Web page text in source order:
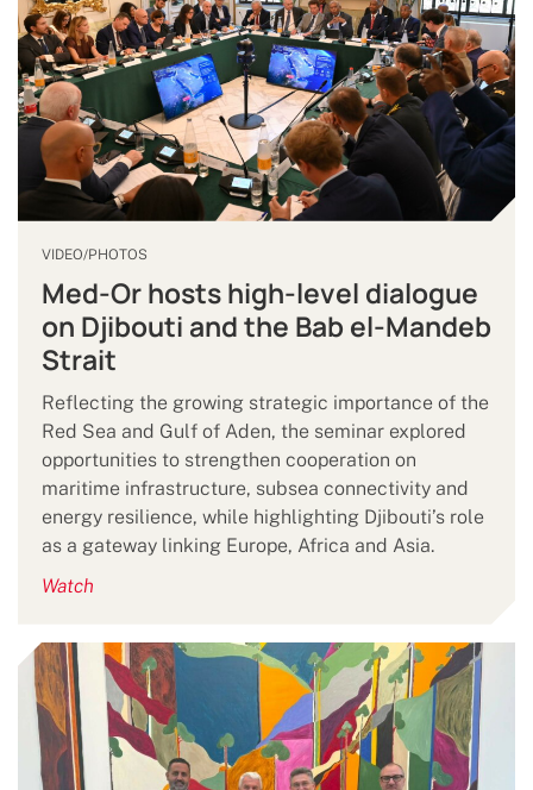
VIDEO/PHOTOS
Med-Or hosts high-level dialogue
on Djibouti and the Bab el-Mandeb
Strait
Reflecting the growing strategic importance of the
Red Sea and Gulf of Aden, the seminar explored
opportunities to strengthen cooperation on
maritime infrastructure, subsea connectivity and
energy resilience, while highlighting Djibouti’s role
as a gateway linking Europe, Africa and Asia.
Watch